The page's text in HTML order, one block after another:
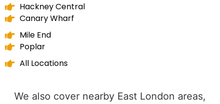
Hackney Central
Canary Wharf
Mile End
Poplar
All Locations
We also cover nearby East London areas,